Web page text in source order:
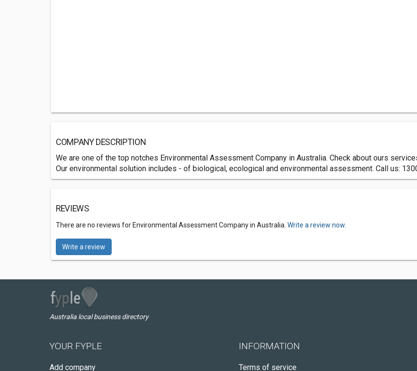
COMPANY DESCRIPTION
We are one of the top notches Environmental Assessment Company in Australia. Check about ours
Our environmental solution includes - of biological, ecological and environmental assessment. Call us:
REVIEWS
There are no reviews for Environmental Assessment Company in Australia. Write a review now.
Write a review
Australia local business directory
YOUR FYPLE
Add company
INFORMATION
Terms of service